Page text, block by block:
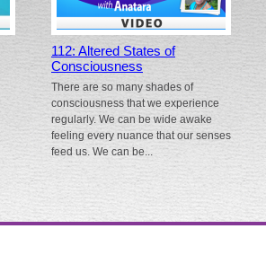
112: Altered States of
Consciousness
There are so many shades of
consciousness that we experience
regularly. We can be wide awake
feeling every nuance that our senses
feed us. We can be...